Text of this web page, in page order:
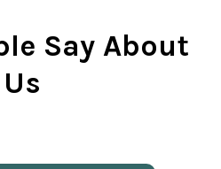
Say About
Us